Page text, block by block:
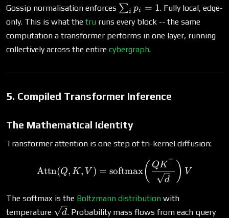
Gossip normalisation enforces \sum_i
p_i =
1
∑i pi = 1. Fully local, edge-
only. This is what the tru runs every block -- the same
computation a transformer performs in one layer, running
collectively across the entire cybergraph.
5. Compiled Transformer Inference
The Mathematical Identity
Transformer attention is one step of tri-kernel diffusion:
\text{Attn}(Q, K, V) =
Attn(Q, K, V ) = softmax( d
QK⊤ ) V
The softmax is the Boltzmann distribution with
temperature \sqrt{d}
d. Probability mass flows from each query